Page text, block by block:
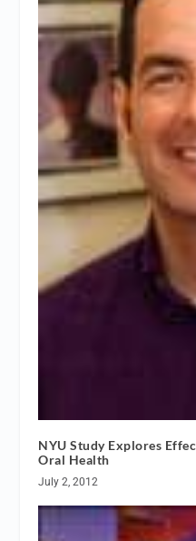
NYU Study Explores
Oral Health
July 2, 2012